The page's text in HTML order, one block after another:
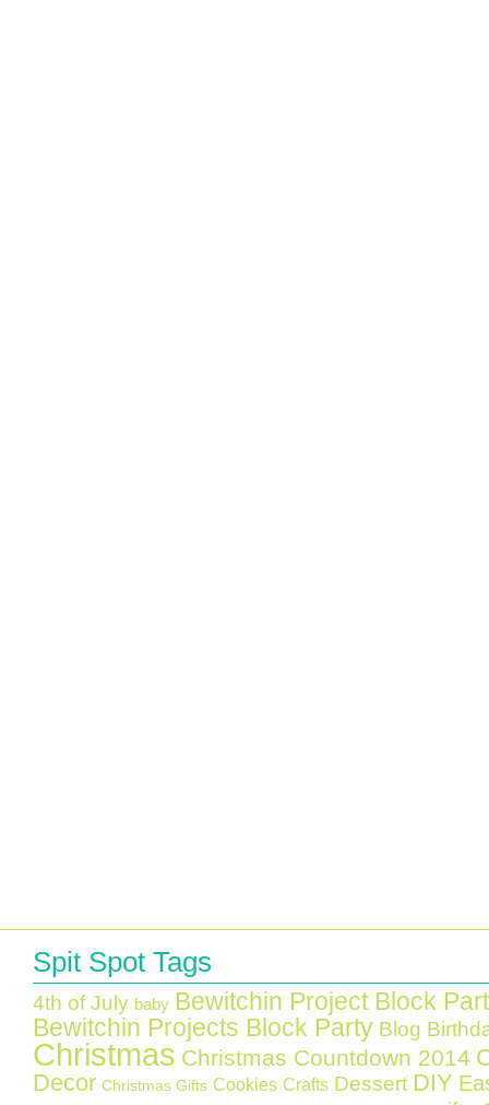
Spit Spot Tags
4th of July baby Bewitchin Project Block
Bewitchin Projects Block Party Blog
Christmas Christmas Countdown 2014
Decor Christmas Gifts Cookies Crafts Dessert DIY